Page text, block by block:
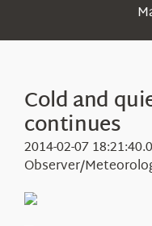
Events
Visit Us
Webcams
Education
Research
Cold and
continues
2014-02-07
Observer/